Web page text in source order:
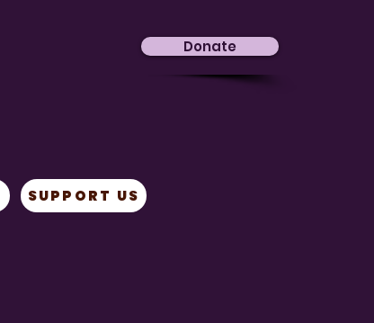
Donate
SUPPORT US